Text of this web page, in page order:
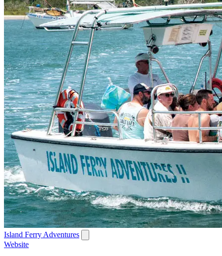
Island Ferry Adventures
Website